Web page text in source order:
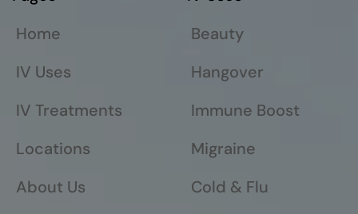
Home
IV Uses
IV Treatments
Locations
About Us
Beauty
Hangover
Immune Boost
Migraine
Cold & Flu